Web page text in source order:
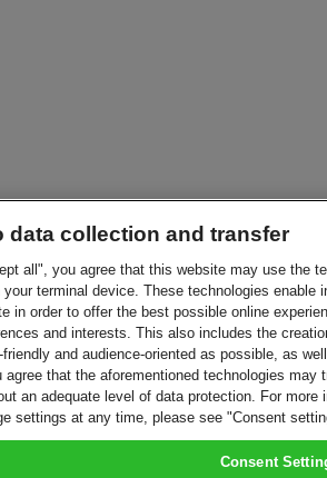
data collection and transfer
all", you agree that this website may use the
your terminal device. These technologies
in order to offer the best possible online
and interests. This also includes the
and audience-oriented as possible, as
agree that the aforementioned technologies
an adequate level of data protection. For
settings at any time, please see "Consent
Consent